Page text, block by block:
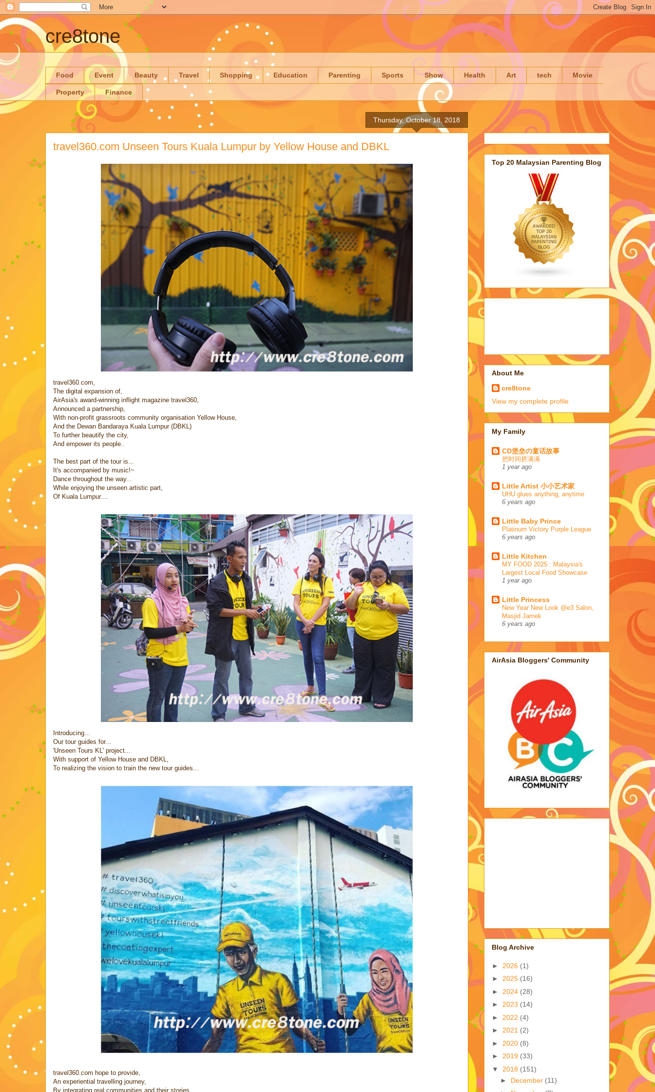
cre8tone
Food Event Beauty Travel Shopping Education Parenting Sports Show Health Art tech Movie
Property Finance
Thursday, October 18, 2018
travel360.com Unseen Tours Kuala Lumpur by Yellow House and DBKL
travel360.com,
The digital expansion of,
AirAsia's award-winning inflight magazine travel360,
Announced a partnership,
With non-profit grassroots community organisation Yellow House,
And the Dewan Bandaraya Kuala Lumpur (DBKL)
To further beautify the city,
And empower its people..
The best part of the tour is...
It's accompanied by music!~
Dance throughout the way...
While enjoying the unseen artistic part,
Of Kuala Lumpur....
Introducing...
Our tour guides for...
'Unseen Tours KL' project...
With support of Yellow House and DBKL,
To realizing the vision to train the new tour guides...
travel360.com hope to provide,
An experiential travelling journey,
By integrating real communities and their stories...
Top 20 Malaysian Parenting Blog
About Me
cre8tone
View my complete profile
My Family
CD堡垒の童话故事
把时间挤满满
1 year ago
Little Artist 小小艺术家
UHU glues anything, anytime
6 years ago
Little Baby Prince
Platinum Victory Purple League
6 years ago
Little Kitchen
MY FOOD 2025 : Malaysia's
Largest Local Food Showcase
1 year ago
Little Princess
New Year New Look @e3 Salon,
Masjid Jamek
6 years ago
AirAsia Bloggers' Community
Blog Archive
► 2026 (1)
► 2025 (16)
► 2024 (28)
► 2023 (14)
► 2022 (4)
► 2021 (2)
► 2020 (8)
► 2019 (33)
▼ 2018 (151)
► December (11)